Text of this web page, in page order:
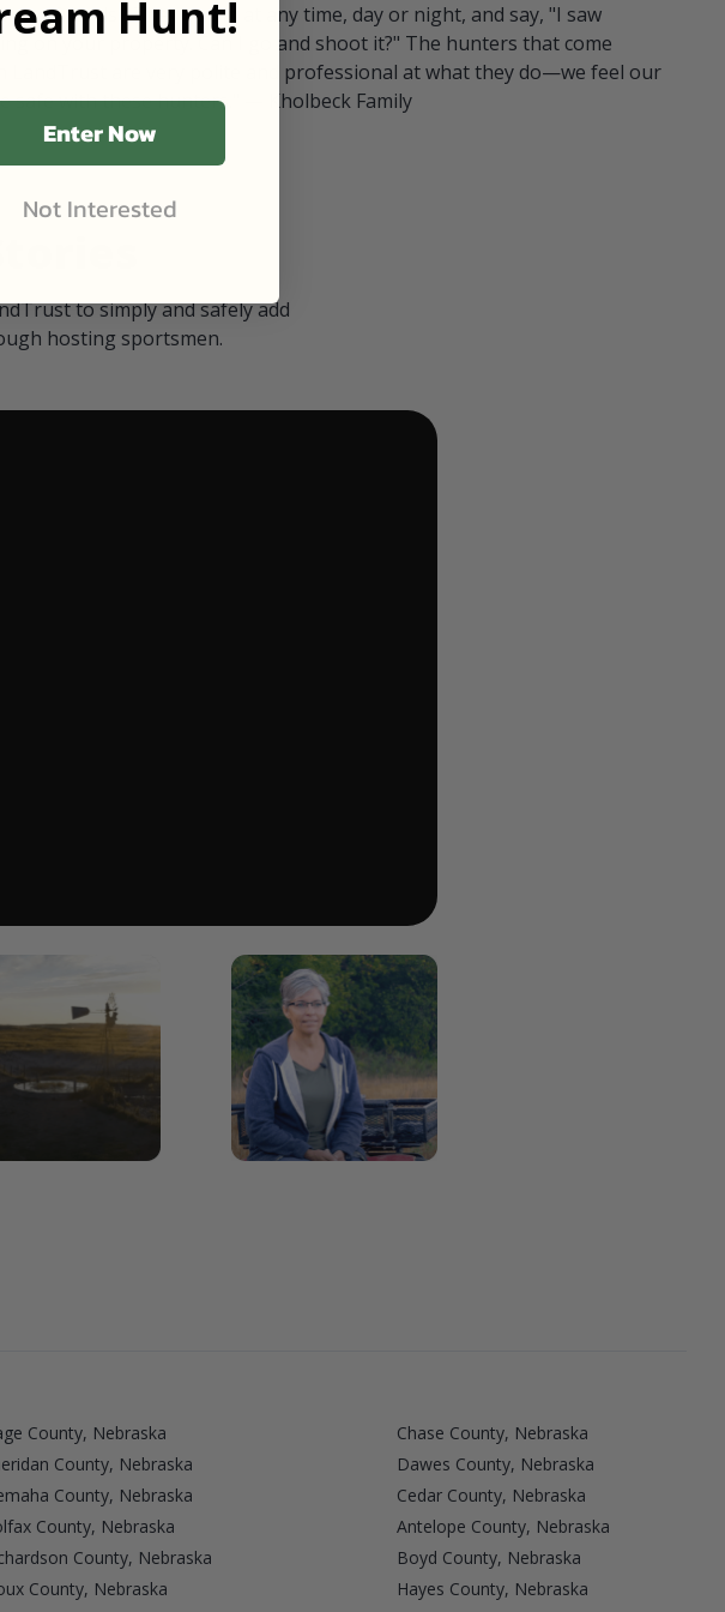
friends." They pull in at any time, day or night, and say, "I saw
on your property. Can I go and shoot it?" The hunters that come
LandTrust are very polite and professional at what they do—we feel our
safe with these hunters." — Kholbeck Family
to simply and safely add
hosting sportsmen.
County, Nebraska
Chase County, Nebraska
County, Nebraska
Dawes County, Nebraska
County, Nebraska
Cedar County, Nebraska
County, Nebraska
Antelope County, Nebraska
County, Nebraska
Boyd County, Nebraska
County, Nebraska
Hayes County, Nebraska
Hunt!
Enter Now
Not Interested